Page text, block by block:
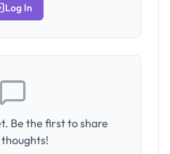
Log In
Be the first to share